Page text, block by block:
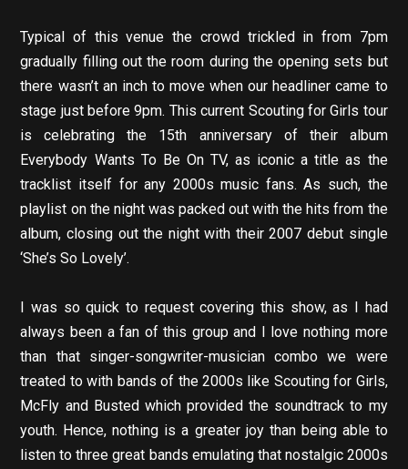
Typical of this venue the crowd trickled in from 7pm
gradually filling out the room during the opening sets but
there wasn’t an inch to move when our headliner came to
stage just before 9pm. This current Scouting for Girls tour
is celebrating the 15th anniversary of their album
Everybody Wants To Be On TV, as iconic a title as the
tracklist itself for any 2000s music fans. As such, the
playlist on the night was packed out with the hits from the
album, closing out the night with their 2007 debut single
‘She’s So Lovely’.
I was so quick to request covering this show, as I had
always been a fan of this group and I love nothing more
than that singer-songwriter-musician combo we were
treated to with bands of the 2000s like Scouting for Girls,
McFly and Busted which provided the soundtrack to my
youth. Hence, nothing is a greater joy than being able to
listen to three great bands emulating that nostalgic 2000s